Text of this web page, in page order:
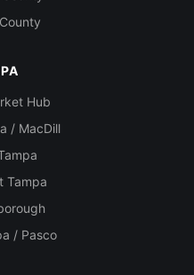
Hub
/ MacDill
Tampa
/ Pasco